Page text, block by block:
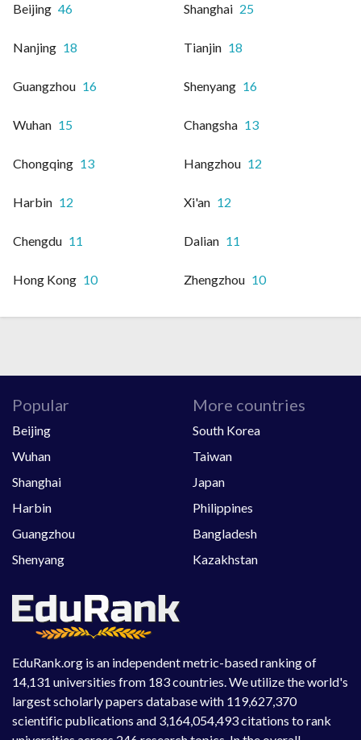
Beijing 46 Shanghai 25
Nanjing 18 Tianjin 18
Guangzhou 16 Shenyang 16
Wuhan 15 Changsha 13
Chongqing 13 Hangzhou 12
Harbin 12 Xi'an 12
Chengdu 11 Dalian 11
Hong Kong 10 Zhengzhou 10
EduRank.org is an independent metric-based ranking of
14,131 universities from 183 countries. We utilize the world's
largest scholarly papers database with 119,627,370
scientific publications and 3,164,054,493 citations to rank
Popular
Beijing
Wuhan
Shanghai
Harbin
Guangzhou
Shenyang
More countries
South Korea
Taiwan
Japan
Philippines
Bangladesh
Kazakhstan